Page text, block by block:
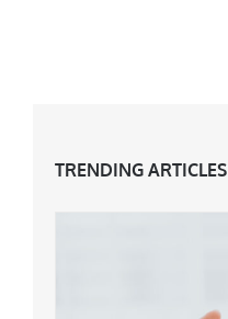
TRENDING ARTICLES